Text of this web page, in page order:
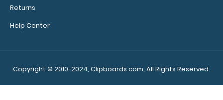
Returns
Help Center
Copyright © 2010-2024, Clipboards.com, All Rights Reserved.